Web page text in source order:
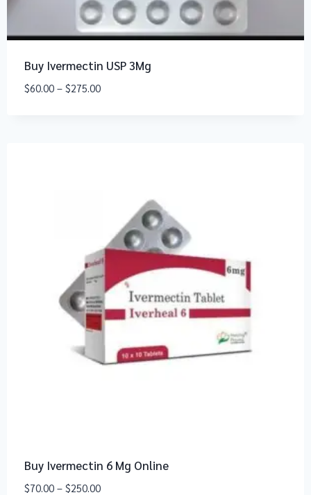
Buy Ivermectin USP 3Mg
$60.00 – $275.00
Buy Ivermectin 6 Mg Online
$70.00 – $250.00